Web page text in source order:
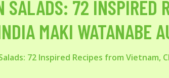
SALADS: 72 INSPIRED
MAKI WATANABE
72 Inspired Recipes from Vietnam,